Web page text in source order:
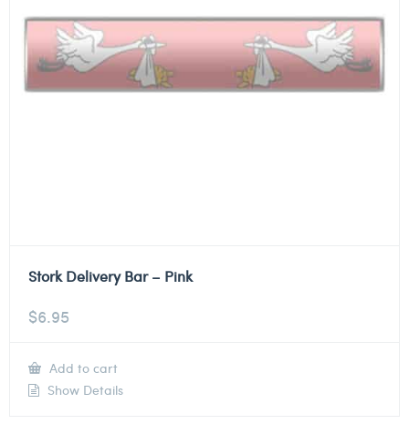
Stork Delivery Bar – Pink
$6.95
Add to cart
Show Details